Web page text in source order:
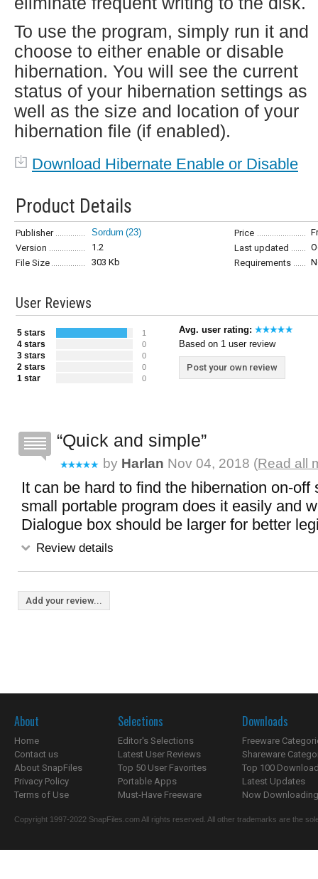
To use the program, simply run it and
choose to either enable or disable
hibernation. You will see the current
status of your hibernation settings as
well as the size and location of your
hibernation file (if enabled).
Download Hibernate Enable or Disable
Product Details
Publisher Sordum (23) Price
Version
1.2 Last updated
File Size
303 Kb Requirements
User Reviews
5 stars 1
4 stars 0
3 stars 0
2 stars 0
1 star 0
Avg. user rating:
Based on 1 user review
Post your own review
Quick and simple
by Harlan Nov 04, 2018 (Read all
It can be hard to find the hibernation on-off
small portable program does it easily and
Dialogue box should be larger for better
Review details
Add your review...
About
Home
Contact us
About SnapFiles
Privacy Policy
Terms of Use
Selections
Editor's Selections
Latest User Reviews
Top 50 User Favorites
Portable Apps
Must-Have Freeware
Downloads
Freeware
Shareware
Top 100
Latest Updates
Now
Copyright 1997-2022 SnapFiles.com All rights reserved. All other trademarks are the